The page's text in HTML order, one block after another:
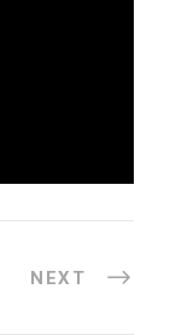
NEXT